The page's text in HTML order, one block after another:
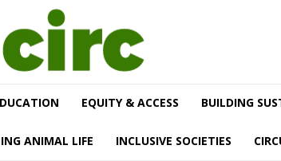
EQUITY & ACCESS BUILDING
ANIMAL LIFE INCLUSIVE SOCIETIES